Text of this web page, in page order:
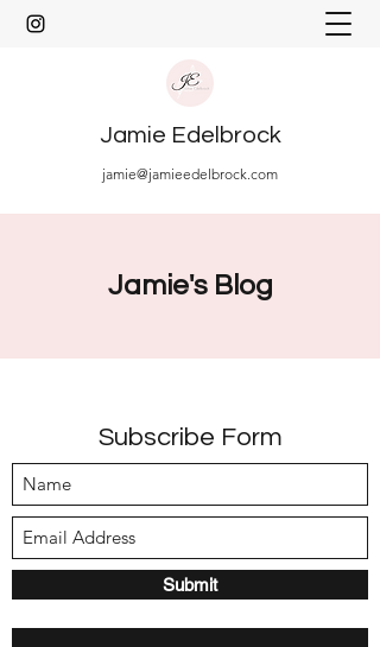
Jamie Edelbrock
jamie@jamieedelbrock.com
Jamie's Blog
Subscribe Form
Submit